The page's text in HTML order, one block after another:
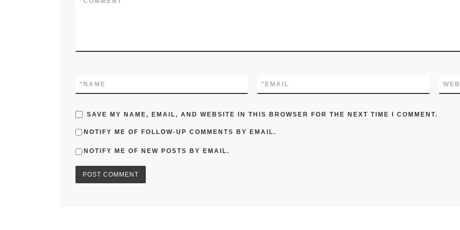
NAME
* EMAIL
*
SAVE MY NAME, EMAIL, AND WEBSITE IN THIS BROWSER FOR THE NEXT TIME I COMMENT.
NOTIFY ME OF FOLLOW-UP COMMENTS BY EMAIL.
NOTIFY ME OF NEW POSTS BY EMAIL.